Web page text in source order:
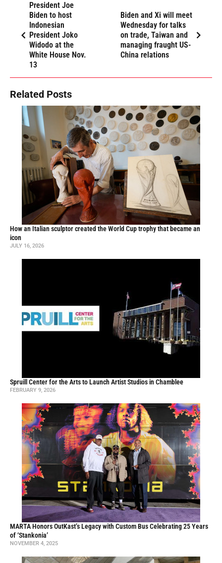
President Joe
Biden to host
Indonesian
President Joko
Widodo at the
White House Nov.
13
Biden and Xi will meet
Wednesday for talks
on trade, Taiwan and
managing fraught US-
China relations
Related Posts
How an Italian sculptor created the World Cup trophy that became an
icon
JULY 16, 2026
Spruill Center for the Arts to Launch Artist Studios in Chamblee
FEBRUARY 9, 2026
MARTA Honors OutKast’s Legacy with Custom Bus Celebrating 25 Years
of ‘Stankonia’
NOVEMBER 4, 2025